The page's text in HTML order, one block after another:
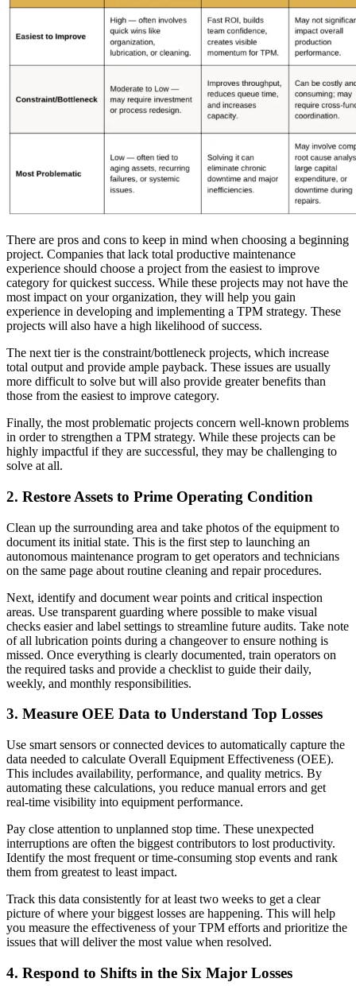
Featured
ROI Calculator
Calculate My ROI
There are pros and cons to keep in mind when choosing a beginning
project. Companies that lack total productive maintenance
experience should choose a project from the easiest to improve
category for quickest success. While these projects may not have the
most impact on your organization, they will help you gain
experience in developing and implementing a TPM strategy. These
projects will also have a high likelihood of success.
The next tier is the constraint/bottleneck projects, which increase
total output and provide ample payback. These issues are usually
more difficult to solve but will also provide greater benefits than
those from the easiest to improve category.
Finally, the most problematic projects concern well-known problems
in order to strengthen a TPM strategy. While these projects can be
highly impactful if they are successful, they may be challenging to
solve at all.
2. Restore Assets to Prime Operating Condition
Clean up the surrounding area and take photos of the equipment to
document its initial state. This is the first step to launching an
autonomous maintenance program to get operators and technicians
on the same page about routine cleaning and repair procedures.
Next, identify and document wear points and critical inspection
areas. Use transparent guarding where possible to make visual
checks easier and label settings to streamline future audits. Take note
of all lubrication points during a changeover to ensure nothing is
missed. Once everything is clearly documented, train operators on
the required tasks and provide a checklist to guide their daily,
weekly, and monthly responsibilities.
3. Measure OEE Data to Understand Top Losses
Use smart sensors or connected devices to automatically capture the
data needed to calculate Overall Equipment Effectiveness (OEE).
This includes availability, performance, and quality metrics. By
automating these calculations, you reduce manual errors and get
real-time visibility into equipment performance.
Pay close attention to unplanned stop time. These unexpected
interruptions are often the biggest contributors to lost productivity.
Identify the most frequent or time-consuming stop events and rank
them from greatest to least impact.
Track this data consistently for at least two weeks to get a clear
picture of where your biggest losses are happening. This will help
you measure the effectiveness of your TPM efforts and prioritize the
issues that will deliver the most value when resolved.
4. Respond to Shifts in the Six Major Losses